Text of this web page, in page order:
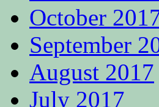
October
September
August 2017
July 2017